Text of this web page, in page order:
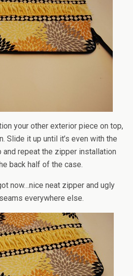
your other exterior piece on top,
Slide it up until it’s even with the
and repeat the zipper installation
back half of the case.
now…nice neat zipper and ugly
everywhere else.